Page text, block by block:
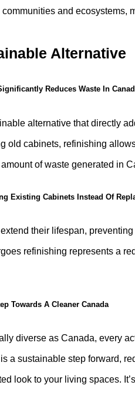
and ecosystems,
Alternative
Reduces Waste In
alternative that directly
old cabinets, refinishing
of waste generated in
Existing Cabinets Instead Of
their lifespan, preventing
refinishing represents a
Towards A Cleaner Canada
diverse as Canada, every
a sustainable step forward,
look to your living spaces.